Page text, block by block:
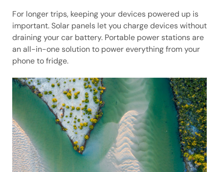
For longer trips, keeping your devices powered up is
important. Solar panels let you charge devices without
draining your car battery. Portable power stations are
an all-in-one solution to power everything from your
phone to fridge.